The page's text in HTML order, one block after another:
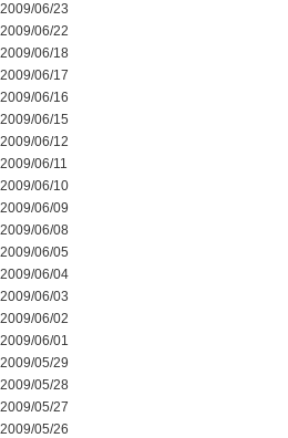
2009/06/23
2009/06/22
2009/06/18
2009/06/17
2009/06/16
2009/06/15
2009/06/12
2009/06/11
2009/06/10
2009/06/09
2009/06/08
2009/06/05
2009/06/04
2009/06/03
2009/06/02
2009/06/01
2009/05/29
2009/05/28
2009/05/27
2009/05/26